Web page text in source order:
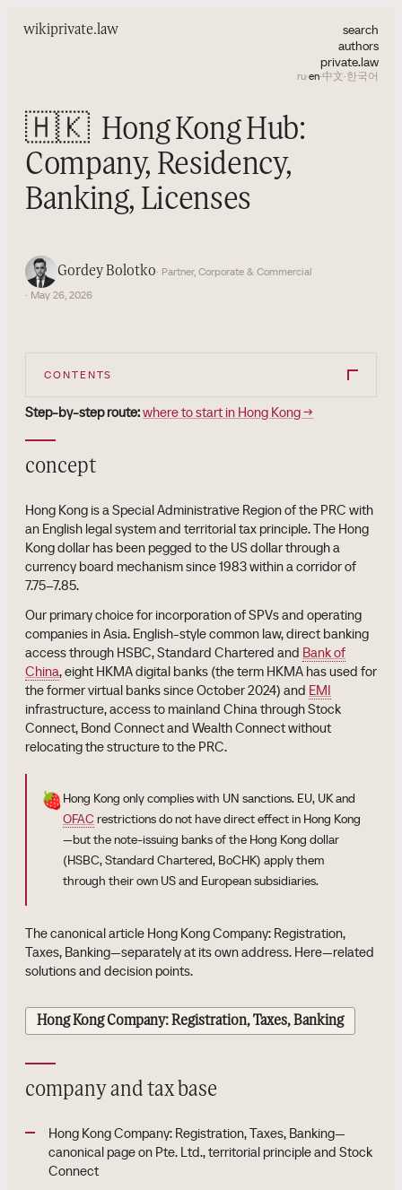
wikiprivate.law
search
authors
private.law
ru·en·中文·한국어
🇭🇰 Hong Kong Hub:
Company, Residency,
Banking, Licenses
Gordey Bolotko· Partner, Corporate & Commercial
· May 26, 2026
CONTENTS
Step-by-step route:where to start in Hong Kong →
concept
Hong Kong is a Special Administrative Region of the PRC with
an English legal system and territorial tax principle. The Hong
Kong dollar has been pegged to the US dollar through a
currency board mechanism since 1983 within a corridor of
7.75–7.85.
Our primary choice for incorporation of SPVs and operating
companies in Asia. English-style common law, direct banking
access through HSBC, Standard Chartered and Bank of
China, eight HKMA digital banks (the term HKMA has used for
the former virtual banks since October 2024) and EMI
infrastructure, access to mainland China through Stock
Connect, Bond Connect and Wealth Connect without
relocating the structure to the PRC.
🍓Hong Kong only complies with UN sanctions. EU, UK and
OFAC restrictions do not have direct effect in Hong Kong
—but the note-issuing banks of the Hong Kong dollar
(HSBC, Standard Chartered, BoCHK) apply them
through their own US and European subsidiaries.
The canonical article Hong Kong Company: Registration,
Taxes, Banking—separately at its own address. Here—related
solutions and decision points.
Hong Kong Company: Registration, Taxes, Banking
company and tax base
Hong Kong Company: Registration, Taxes, Banking—
canonical page on Pte. Ltd., territorial principle and Stock
Connect